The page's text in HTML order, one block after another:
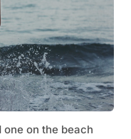
on the beach